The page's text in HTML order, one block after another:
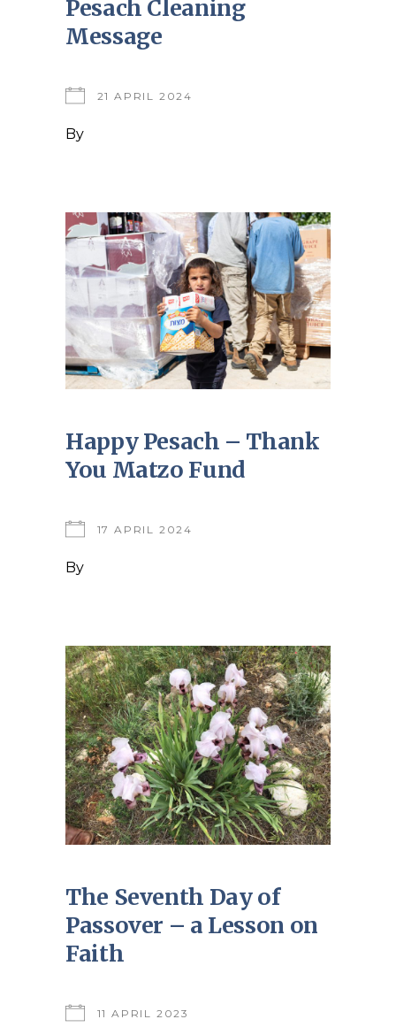
Pesach Cleaning
Message
21 APRIL 2024
By
Happy Pesach – Thank
You Matzo Fund
17 APRIL 2024
By
The Seventh Day of
Passover – a Lesson on
Faith
11 APRIL 2023